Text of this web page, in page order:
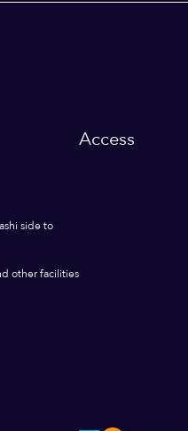
side to
other facilities
Access